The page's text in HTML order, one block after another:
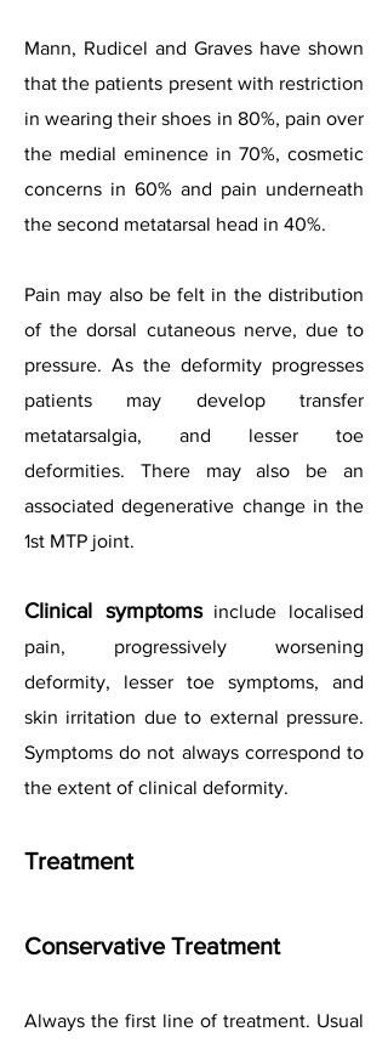
Mann, Rudicel and Graves have shown
that the patients present with restriction
in wearing their shoes in 80%, pain over
the medial eminence in 70%, cosmetic
concerns in 60% and pain underneath
the second metatarsal head in 40%.
Pain may also be felt in the distribution
of the dorsal cutaneous nerve, due to
pressure. As the deformity progresses
patients may develop transfer
metatarsalgia, and lesser toe
deformities. There may also be an
associated degenerative change in the
1st MTP joint.
Clinical symptomsinclude localised
pain, progressively worsening
deformity, lesser toe symptoms, and
skin irritation due to external pressure.
Symptoms do not always correspond to
the extent of clinical deformity.
Treatment
Conservative Treatment
Always the first line of treatment. Usual